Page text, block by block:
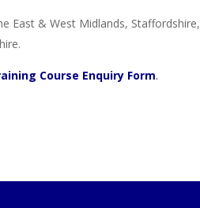
East & West Midlands, Staffordshire,
Course Enquiry Form.